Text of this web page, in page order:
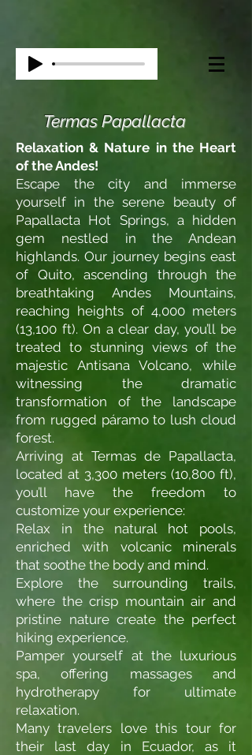
Termas Papallacta
Relaxation & Nature in the Heart
of the Andes!
Escape the city and immerse
yourself in the serene beauty of
Papallacta Hot Springs, a hidden
gem nestled in the Andean
highlands. Our journey begins east
of Quito, ascending through the
breathtaking Andes Mountains,
reaching heights of 4,000 meters
(13,100 ft). On a clear day, you’ll be
treated to stunning views of the
majestic Antisana Volcano, while
witnessing the dramatic
transformation of the landscape
from rugged páramo to lush cloud
forest.
Arriving at Termas de Papallacta,
located at 3,300 meters (10,800 ft),
you’ll have the freedom to
customize your experience:
Relax in the natural hot pools,
enriched with volcanic minerals
that soothe the body and mind.
Explore the surrounding trails,
where the crisp mountain air and
pristine nature create the perfect
hiking experience.
Pamper yourself at the luxurious
spa, offering massages and
hydrotherapy for ultimate
relaxation.
Many travelers love this tour for
their last day in Ecuador, as it